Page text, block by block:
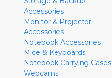
Accessories
Monitor & Projector
Accessories
Notebook Accessories
Mice & Keyboards
Notebook Carrying Cases
Webcams